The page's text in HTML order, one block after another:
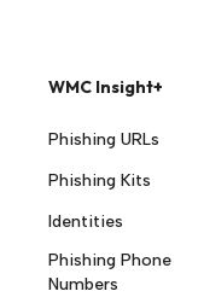
WMC Insight+
Phishing URLs
Phishing Kits
Identities
Phishing Phone
Numbers